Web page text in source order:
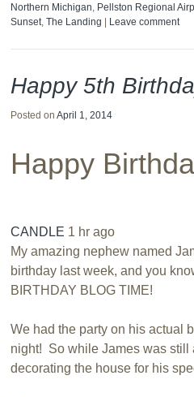
Northern Michigan, Pellston Regional
Sunset, The Landing Leave comment
Happy 5th
Posted on April 1, 2014
Happy
CANDLE 1 hr ago
My amazing nephew named
birthday last week, and you
BIRTHDAY BLOG TIME!
We had the party on his actual
night! So while James was still
decorating the house for his